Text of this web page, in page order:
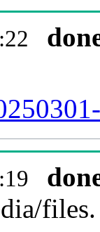
files.